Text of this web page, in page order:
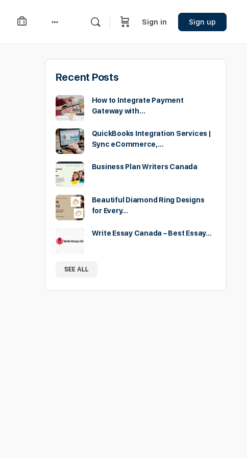
Sign in Sign up
Recent Posts
How to Integrate Payment
Gateway with…
QuickBooks Integration Services |
Sync eCommerce,…
Business Plan Writers Canada
Beautiful Diamond Ring Designs
for Every…
Write Essay Canada – Best Essay…
SEE ALL